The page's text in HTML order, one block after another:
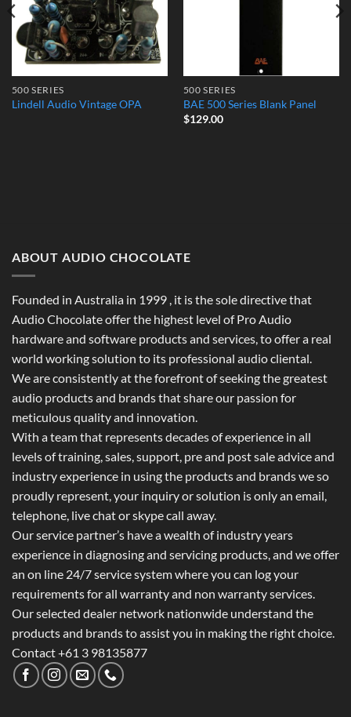
500 SERIES
Lindell Audio Vintage OPA
500 SERIES
BAE 500 Series Blank Panel
$129.00
ABOUT AUDIO CHOCOLATE
Founded in Australia in 1999 , it is the sole directive that
Audio Chocolate offer the highest level of Pro Audio
hardware and software products and services, to offer a real
world working solution to its professional audio cliental.
We are consistently at the forefront of seeking the greatest
audio products and brands that share our passion for
meticulous quality and innovation.
With a team that represents decades of experience in all
levels of training, sales, support, pre and post sale advice and
industry experience in using the products and brands we so
proudly represent, your inquiry or solution is only an email,
telephone, live chat or skype call away.
Our service partner’s have a wealth of industry years
experience in diagnosing and servicing products, and we offer
an on line 24/7 service system where you can log your
requirements for all warranty and non warranty services.
Our selected dealer network nationwide understand the
products and brands to assist you in making the right choice.
Contact +61 3 98135877